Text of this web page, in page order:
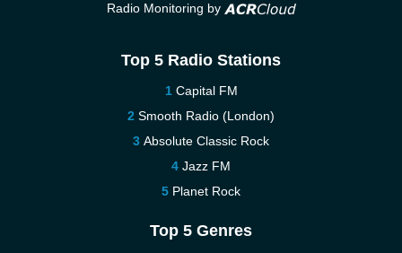
Radio Monitoring by
Top 5 Radio Stations
Capital FM
Smooth Radio (London)
Absolute Classic Rock
Jazz FM
Planet Rock
Top 5 Genres